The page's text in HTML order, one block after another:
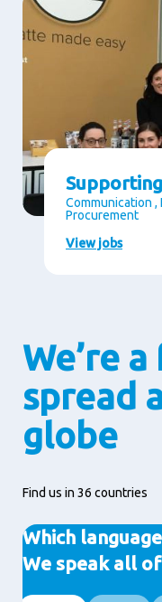
Communication ,
Procurement
View jobs
We’re
spread
globe
Find us in 36 countries
Which
We speak all